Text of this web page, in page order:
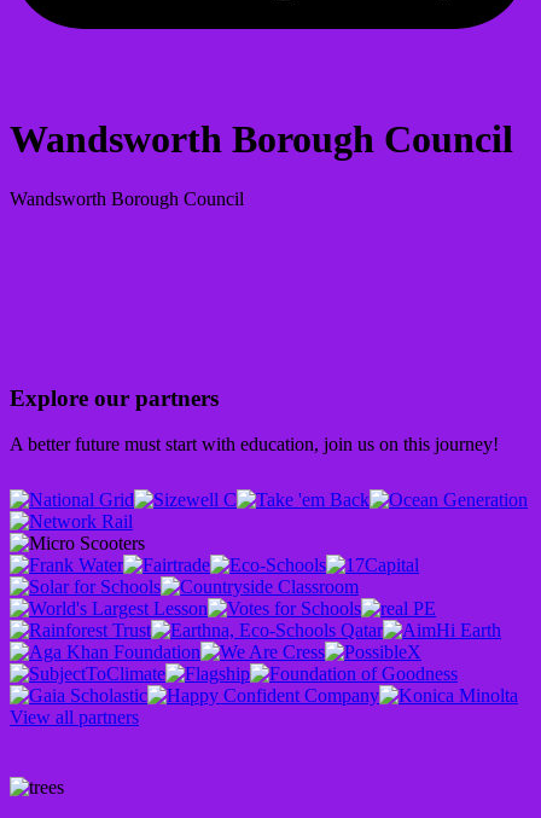
Wandsworth Borough Council
Wandsworth Borough Council
Explore our partners
A better future must start with education, join us on this journey!
View all partners